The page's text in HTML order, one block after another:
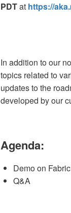
PDTat https://
In addition to our
topics related to
updates to the
developed by our
Agenda:
Demo on
Q&A